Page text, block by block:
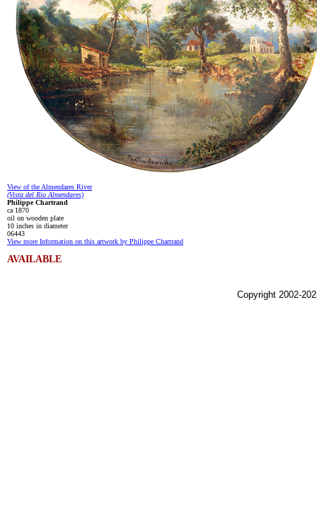
View of the Almendares River
(Vista del Rio Almendares)
Philippe Chartrand
ca 1870
oil on wooden plate
10 inches in diameter
06443
View more Information on this artwork by Philippe Chartrand
AVAILABLE
Copyright 2002-